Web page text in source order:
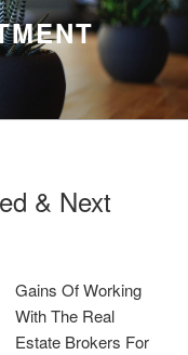
& Next
Gains Of Working
With The Real
Estate Brokers For